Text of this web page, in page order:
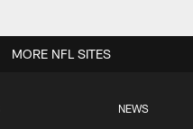
NEWS
MORE NFL SITES